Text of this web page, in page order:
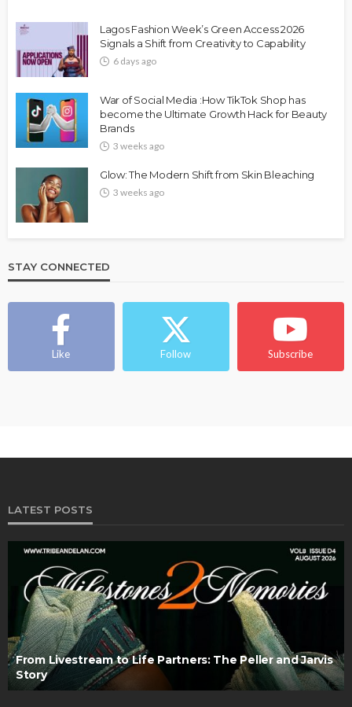
Lagos Fashion Week’s Green Access 2026
Signals a Shift from Creativity to Capability
6 days ago
War of Social Media :How TikTok Shop has
become the Ultimate Growth Hack for Beauty
Brands
3 weeks ago
Glow: The Modern Shift from Skin Bleaching
3 weeks ago
STAY CONNECTED
Like Follow Subscribe
LATEST POSTS
From Livestream to Life Partners: The Peller and Jarvis
Story